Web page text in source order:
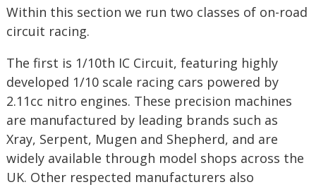
Within this section we run two classes of on-road
circuit racing.
The first is 1/10th IC Circuit, featuring highly
developed 1/10 scale racing cars powered by
2.11cc nitro engines. These precision machines
are manufactured by leading brands such as
Xray, Serpent, Mugen and Shepherd, and are
widely available through model shops across the
UK. Other respected manufacturers also